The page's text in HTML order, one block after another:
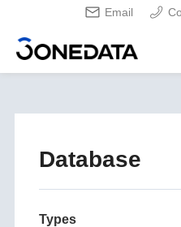
Email
Database
Types